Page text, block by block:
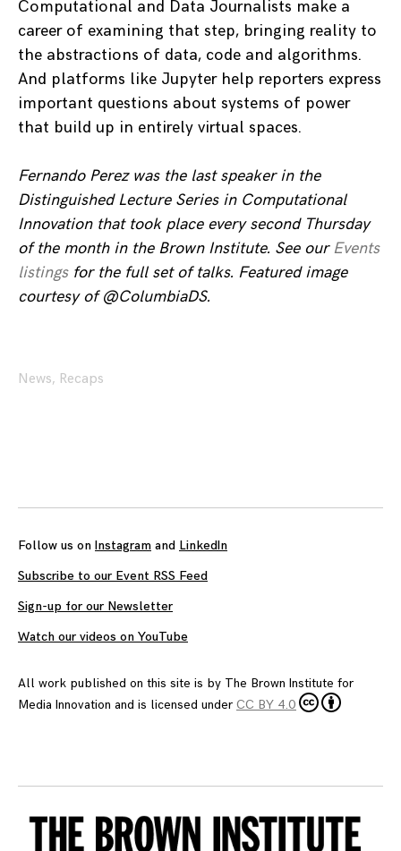
Computational and Data Journalists make a
career of examining that step, bringing reality to
the abstractions of data, code and algorithms.
And platforms like Jupyter help reporters express
important questions about systems of power
that build up in entirely virtual spaces.
Fernando Perez was the last speaker in the
Distinguished Lecture Series in Computational
Innovation that took place every second Thursday
of the month in the Brown Institute. See ourEvents
listingsfor the full set of talks. Featured image
courtesy of @ColumbiaDS.
News, Recaps
Follow us on Instagram and LinkedIn
Subscribe to our Event RSS Feed
Sign-up for our Newsletter
Watch our videos on YouTube
All work published on this site is by The Brown Institute for
Media Innovation and is licensed under CC BY 4.0